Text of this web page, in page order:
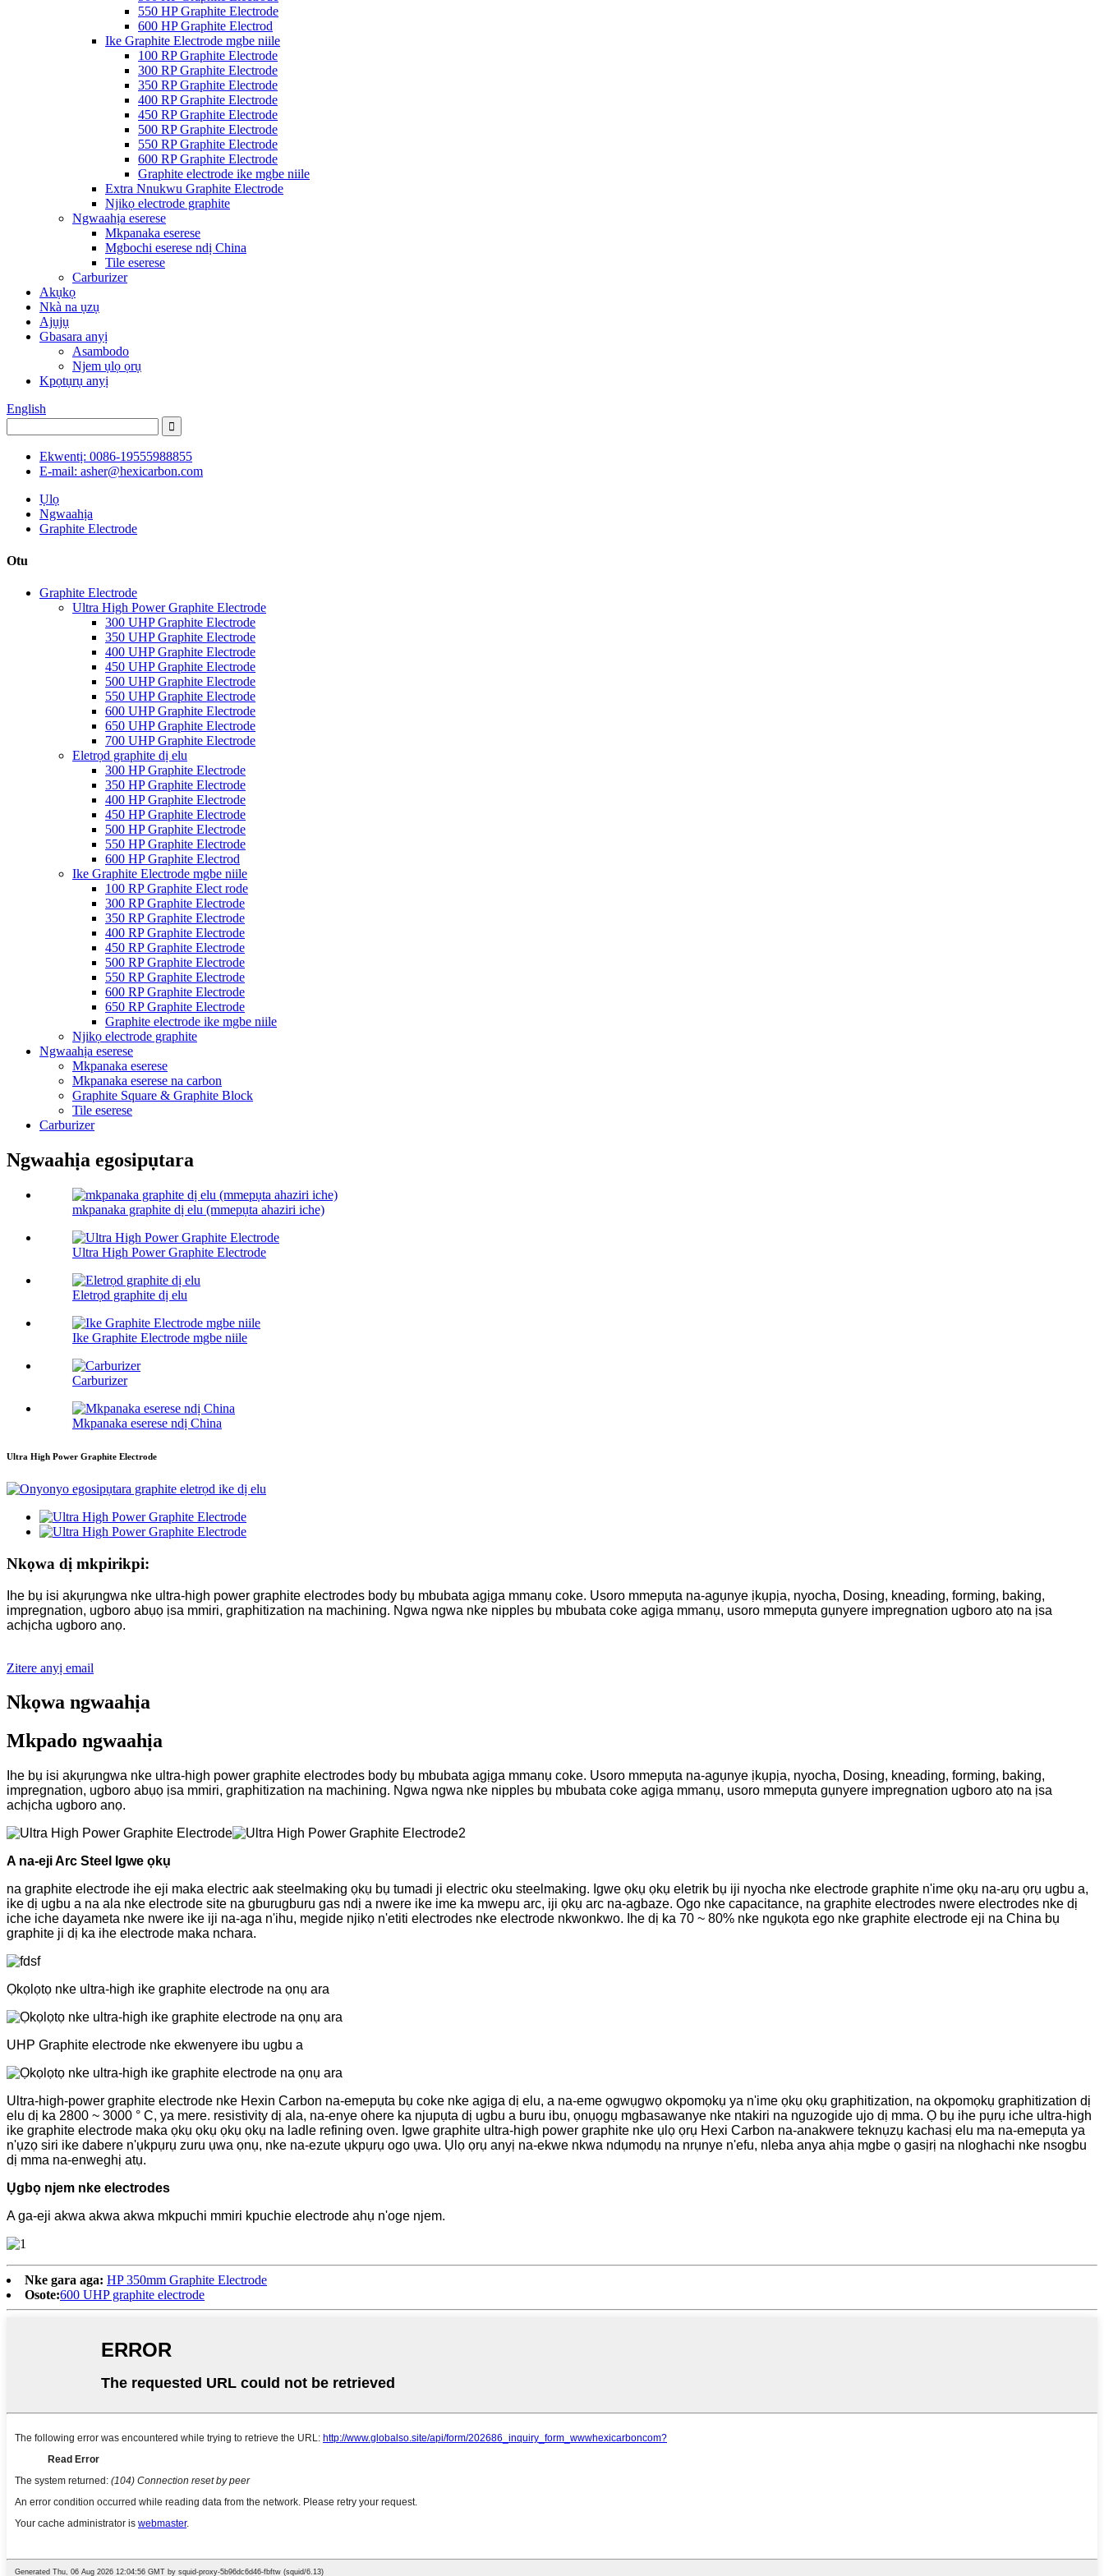
550 HP Graphite Electrode
600 HP Graphite Electrod
Ike Graphite Electrode mgbe niile
100 RP Graphite Electrode
300 RP Graphite Electrode
350 RP Graphite Electrode
400 RP Graphite Electrode
450 RP Graphite Electrode
500 RP Graphite Electrode
550 RP Graphite Electrode
600 RP Graphite Electrode
Graphite electrode ike mgbe niile
Extra Nnukwu Graphite Electrode
Njikọ electrode graphite
Ngwaahịa eserese
Mkpanaka eserese
Mgbochi eserese ndị China
Tile eserese
Carburizer
Akụkọ
Nkà na ụzụ
Ajụjụ
Gbasara anyị
Asambodo
Njem ụlọ ọrụ
Kpọtụrụ anyị
English
Ekwentị: 0086-19555988855
E-mail: asher@hexicarbon.com
Ụlọ
Ngwaahịa
Graphite Electrode
Otu
Graphite Electrode
Ultra High Power Graphite Electrode
300 UHP Graphite Electrode
350 UHP Graphite Electrode
400 UHP Graphite Electrode
450 UHP Graphite Electrode
500 UHP Graphite Electrode
550 UHP Graphite Electrode
600 UHP Graphite Electrode
650 UHP Graphite Electrode
700 UHP Graphite Electrode
Eletrọd graphite dị elu
300 HP Graphite Electrode
350 HP Graphite Electrode
400 HP Graphite Electrode
450 HP Graphite Electrode
500 HP Graphite Electrode
550 HP Graphite Electrode
600 HP Graphite Electrod
Ike Graphite Electrode mgbe niile
100 RP Graphite Elect rode
300 RP Graphite Electrode
350 RP Graphite Electrode
400 RP Graphite Electrode
450 RP Graphite Electrode
500 RP Graphite Electrode
550 RP Graphite Electrode
600 RP Graphite Electrode
650 RP Graphite Electrode
Graphite electrode ike mgbe niile
Njikọ electrode graphite
Ngwaahịa eserese
Mkpanaka eserese
Mkpanaka eserese na carbon
Graphite Square & Graphite Block
Tile eserese
Carburizer
Ngwaahịa egosipụtara
mkpanaka graphite dị elu (mmepụta ahaziri iche)
Ultra High Power Graphite Electrode
Eletrọd graphite dị elu
Ike Graphite Electrode mgbe niile
Carburizer
Mkpanaka eserese ndị China
Ultra High Power Graphite Electrode
Nkọwa dị mkpirikpi:
Ihe bụ isi akụrụngwa nke ultra-high power graphite electrodes body bụ mbubata agịga mmanụ coke. Usoro mmepụta na-agụnye ịkụpịa, nyocha, Dosing, kneading, forming, baking,
impregnation, ugboro abụọ ịsa mmiri, graphitization na machining. Ngwa ngwa nke nipples bụ mbubata coke agịga mmanụ, usoro mmepụta gụnyere impregnation ugboro atọ na ịsa
achịcha ugboro anọ.
Zitere anyị email
Nkọwa ngwaahịa
Mkpado ngwaahịa
Ihe bụ isi akụrụngwa nke ultra-high power graphite electrodes body bụ mbubata agịga mmanụ coke. Usoro mmepụta na-agụnye ịkụpịa, nyocha, Dosing, kneading, forming, baking,
impregnation, ugboro abụọ ịsa mmiri, graphitization na machining. Ngwa ngwa nke nipples bụ mbubata coke agịga mmanụ, usoro mmepụta gụnyere impregnation ugboro atọ na ịsa
achịcha ugboro anọ.
A na-eji Arc Steel Igwe ọkụ
na graphite electrode ihe eji maka electric aak steelmaking ọkụ bụ tumadi ji electric oku steelmaking. Igwe ọkụ ọkụ eletrik bụ iji nyocha nke electrode graphite n'ime ọkụ na-arụ ọrụ ugbu a,
ike dị ugbu a na ala nke electrode site na gburugburu gas ndị a nwere ike ime ka mwepu arc, iji ọkụ arc na-agbaze. Ogo nke capacitance, na graphite electrodes nwere electrodes nke dị
iche iche dayameta nke nwere ike iji na-aga n'ihu, megide njikọ n'etiti electrodes nke electrode nkwonkwo. Ihe dị ka 70 ~ 80% nke ngụkọta ego nke graphite electrode eji na China bụ
graphite ji dị ka ihe electrode maka nchara.
Ọkọlọtọ nke ultra-high ike graphite electrode na ọnụ ara
UHP Graphite electrode nke ekwenyere ibu ugbu a
Ultra-high-power graphite electrode nke Hexin Carbon na-emepụta bụ coke nke agịga dị elu, a na-eme ọgwụgwọ okpomọkụ ya n'ime ọkụ ọkụ graphitization, na okpomọkụ graphitization dị
elu dị ka 2800 ~ 3000 ° C, ya mere. resistivity dị ala, na-enye ohere ka njupụta dị ugbu a buru ibu, ọnụọgụ mgbasawanye nke ntakiri na nguzogide ujo dị mma. Ọ bụ ihe pụrụ iche ultra-high
ike graphite electrode maka ọkụ ọkụ ọkụ ọkụ na ladle refining oven. Igwe graphite ultra-high power graphite nke ụlọ ọrụ Hexi Carbon na-anakwere teknụzụ kachasị elu ma na-emepụta ya
n'ụzọ siri ike dabere n'ụkpụrụ zuru ụwa ọnụ, nke na-ezute ụkpụrụ ogo ụwa. Ụlọ ọrụ anyị na-ekwe nkwa ndụmọdụ na nrụnye n'efu, nleba anya ahịa mgbe ọ gasịrị na nloghachi nke nsogbu
dị mma na-enweghị atụ.
Ụgbọ njem nke electrodes
A ga-eji akwa akwa akwa mkpuchi mmiri kpuchie electrode ahụ n'oge njem.
Nke gara aga: HP 350mm Graphite Electrode
Osote:600 UHP graphite electrode